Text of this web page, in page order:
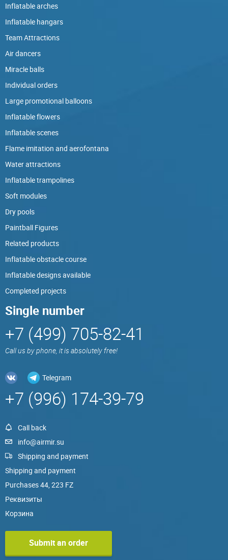
Inflatable arches
Inflatable hangars
Team Attractions
Air dancers
Miracle balls
Individual orders
Large promotional balloons
Inflatable flowers
Inflatable scenes
Flame imitation and aerofontana
Water attractions
Inflatable trampolines
Soft modules
Dry pools
Paintball Figures
Related products
Inflatable obstacle course
Inflatable designs available
Completed projects
Single number
+7 (499) 705-82-41
Call us by phone, it is absolutely free!
Telegram
+7 (996) 174-39-79
Call back
info@airmir.su
Shipping and payment
Shipping and payment
Purchases 44, 223 FZ
Реквизиты
Корзина
Submit an order